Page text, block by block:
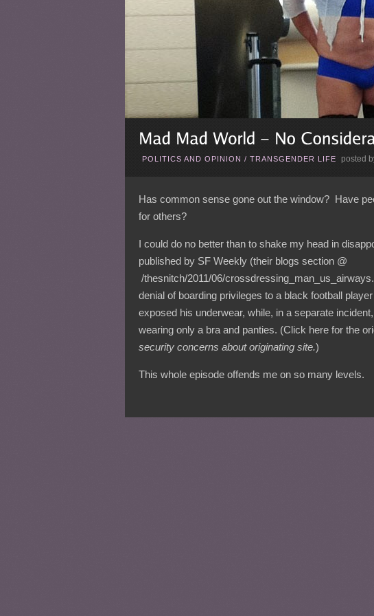
POLITICS AND OPINION / TRANSGENDER LIFE posted
Has common sense gone out the window? Have
for others?
I could do no better than to shake my head in
published by SF Weekly (their blogs section @
/thesnitch/2011/06/
denial of boarding privileges to a black football
exposed his underwear, while, in a separate
wearing only a bra and panties. (Click here for the
security concerns about originating site.)
This whole episode offends me on so many levels.